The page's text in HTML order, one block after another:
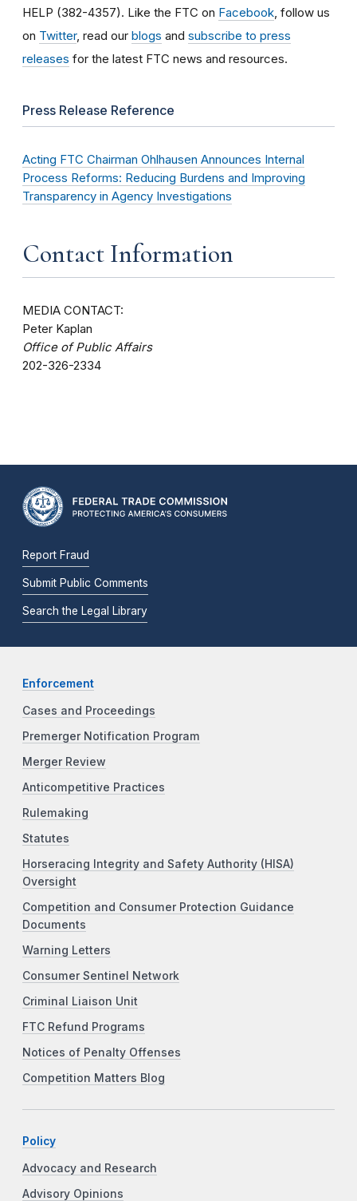
HELP (382-4357). Like the FTC on Facebook , follow us
on Twitter, read our blogs and subscribe to press
releases for the latest FTC news and resources.
Press Release Reference
Acting FTC Chairman Ohlhausen Announces Internal
Process Reforms: Reducing Burdens and Improving
Transparency in Agency Investigations
Contact Information
MEDIA CONTACT:
Peter Kaplan
Office of Public Affairs
202-326-2334
Report Fraud
Submit Public Comments
Search the Legal Library
Enforcement
Cases and Proceedings
Premerger Notification Program
Merger Review
Anticompetitive Practices
Rulemaking
Statutes
Horseracing Integrity and Safety Authority (HISA)
Oversight
Competition and Consumer Protection Guidance
Documents
Warning Letters
Consumer Sentinel Network
Criminal Liaison Unit
FTC Refund Programs
Notices of Penalty Offenses
Competition Matters Blog
Policy
Advocacy and Research
Advisory Opinions